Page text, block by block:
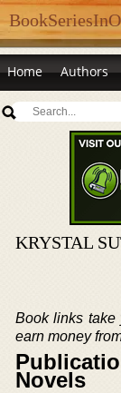
Home Authors
KRYSTAL
Book links take
earn money
Novels